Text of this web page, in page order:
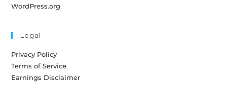
WordPress.org
Legal
Privacy Policy
Terms of Service
Earnings Disclaimer